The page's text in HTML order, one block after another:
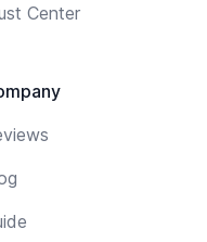
Center